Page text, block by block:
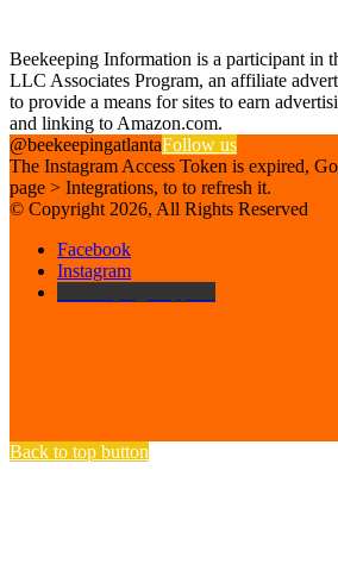
Beekeeping Information is a participant in
LLC Associates Program, an affiliate
to provide a means for sites to earn
and linking to Amazon.com.
@beekeepingatlantaFollow us
The Instagram Access Token is expired,
page > Integrations, to to refresh it.
© Copyright 2026, All Rights Reserved
Facebook
Instagram
Back to top button